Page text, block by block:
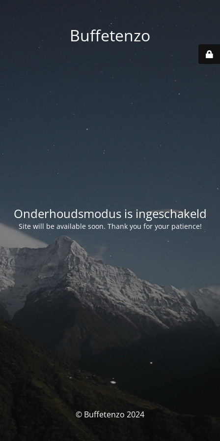
Buffetenzo
Onderhoudsmodus is ingeschakeld
Site will be available soon. Thank you for your patience!
© Buffetenzo 2024